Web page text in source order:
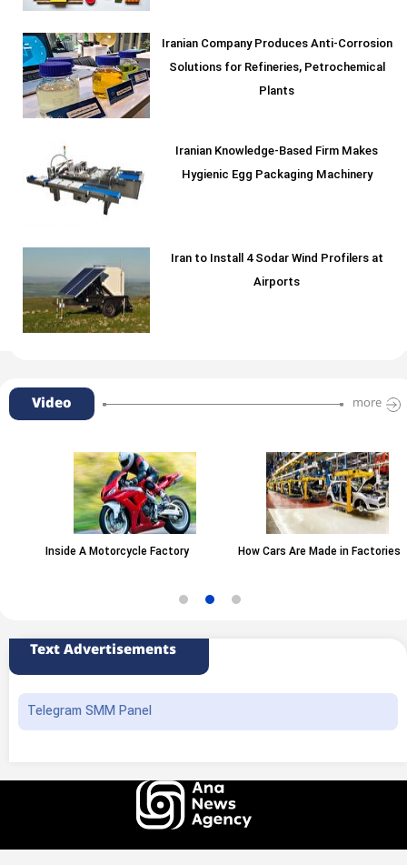
Iranian Company Produces Anti-Corrosion
Solutions for Refineries, Petrochemical
Plants
Iranian Knowledge-Based Firm Makes
Hygienic Egg Packaging Machinery
Iran to Install 4 Sodar Wind Profilers at
Airports
Video more
Inside A Motorcycle Factory How Cars Are Made in Factories
Text Advertisements
Telegram SMM Panel